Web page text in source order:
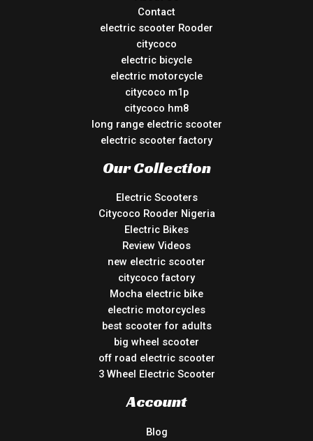
Contact
electric scooter Rooder
citycoco
electric bicycle
electric motorcycle
citycoco m1p
citycoco hm8
long range electric scooter
electric scooter factory
Our Collection
Electric Scooters
Citycoco Rooder Nigeria
Electric Bikes
Review Videos
new electric scooter
citycoco factory
Mocha electric bike
electric motorcycles
best scooter for adults
big wheel scooter
off road electric scooter
3 Wheel Electric Scooter
Account
Blog